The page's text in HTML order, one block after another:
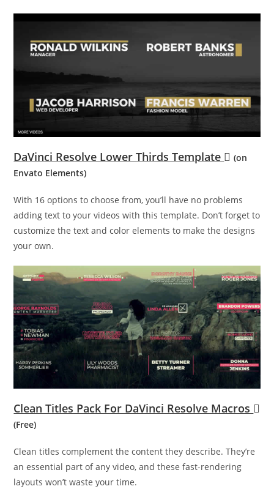
DaVinci Resolve Lower Thirds Template
(on
Envato Elements)
With 16 options to choose from, you’ll have no problems
adding text to your videos with this template. Don’t forget to
customize the text and color elements to make the designs
your own.
Clean Titles Pack For DaVinci Resolve Macros
(Free)
Clean titles complement the content they describe. They’re
an essential part of any video, and these fast-rendering
layouts won’t waste your time.